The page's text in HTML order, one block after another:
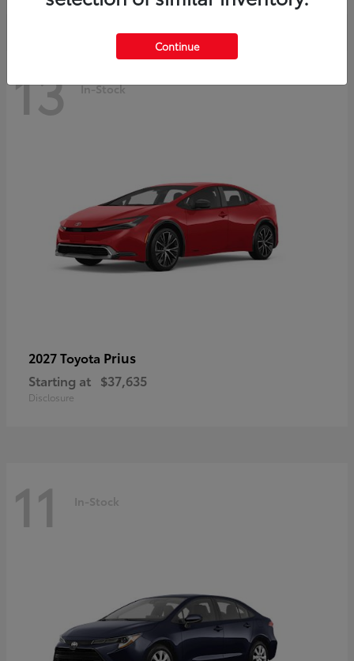
13 In-Stock
2027 Toyota Prius
Starting at $37,635
Disclosure
11 In-Stock
Continue